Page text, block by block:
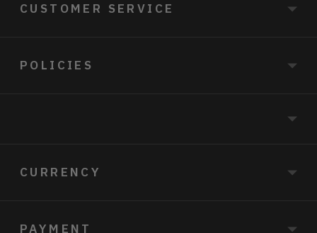
CUSTOMER SERVICE
POLICIES
CURRENCY
PAYMENT